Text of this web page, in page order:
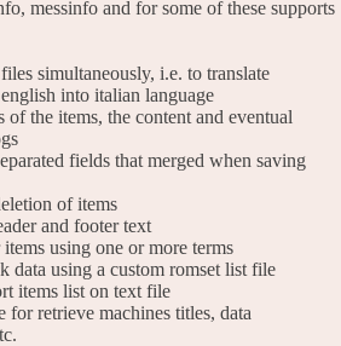
messinfo and for some of these supports
simultaneously, i.e. to translate
into italian language
of the items, the content and eventual
fields that merged when saving
of items
and footer text
using one or more terms
data using a custom romset list file
items list on text file
for retrieve machines titles, data